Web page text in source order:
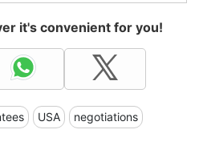
it's convenient for you!
USA negotiations